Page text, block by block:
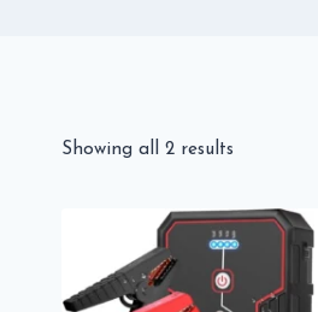
Showing all 2 results